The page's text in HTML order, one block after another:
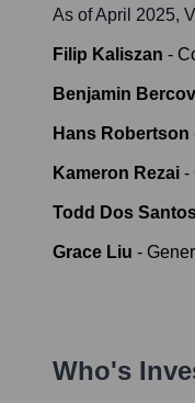
As of April 2025,
Filip Kaliszan -
Benjamin
Hans Robertson
Kameron Rezai -
Todd Dos
Grace Liu -
Who's